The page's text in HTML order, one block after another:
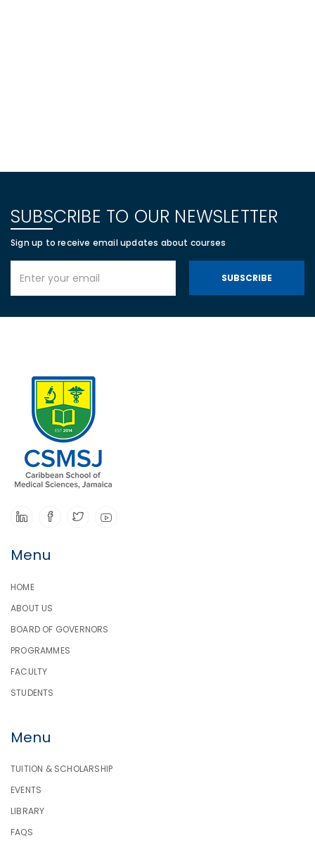
SUBSCRIBE TO OUR NEWSLETTER
Sign up to receive email updates about courses
SUBSCRIBE
Menu
HOME
ABOUT US
BOARD OF GOVERNORS
PROGRAMMES
FACULTY
STUDENTS
Menu
TUITION & SCHOLARSHIP
EVENTS
LIBRARY
FAQS